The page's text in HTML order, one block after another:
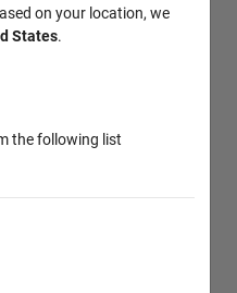
on your location, we
States.
the following list